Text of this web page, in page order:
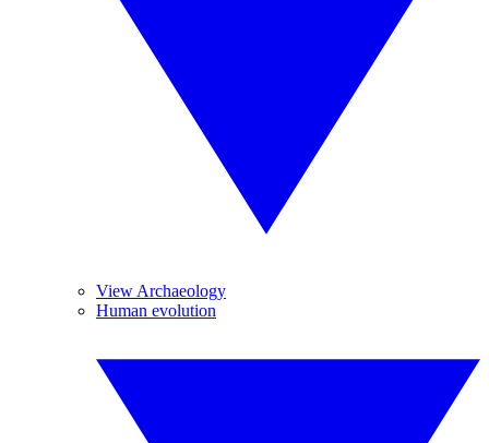
View Archaeology
Human evolution